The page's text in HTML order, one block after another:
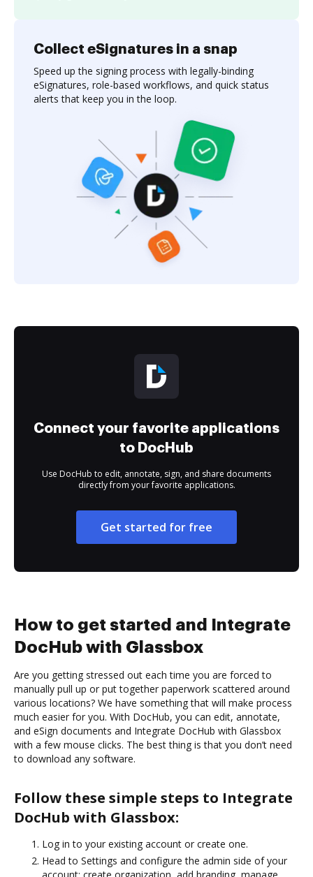
Collect eSignatures in a snap
Speed up the signing process with legally-binding
eSignatures, role-based workflows, and quick status
alerts that keep you in the loop.
Connect your favorite applications
to DocHub
Use DocHub to edit, annotate, sign, and share documents
directly from your favorite applications.
Get started for free
How to get started and Integrate
DocHub with Glassbox
Are you getting stressed out each time you are forced to
manually pull up or put together paperwork scattered around
various locations? We have something that will make process
much easier for you. With DocHub, you can edit, annotate,
and eSign documents and Integrate DocHub with Glassbox
with a few mouse clicks. The best thing is that you don’t need
to download any software.
Follow these simple steps to Integrate
DocHub with Glassbox:
Log in to your existing account or create one.
Head to Settings and configure the admin side of your
account: create organization, add branding, manage